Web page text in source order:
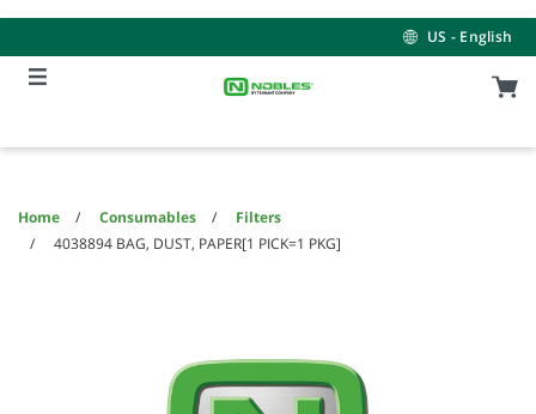
content
navigation
menu
US - English
Home Consumables
Filters
4038894 BAG, DUST, PAPER[1 PICK=1 PKG]